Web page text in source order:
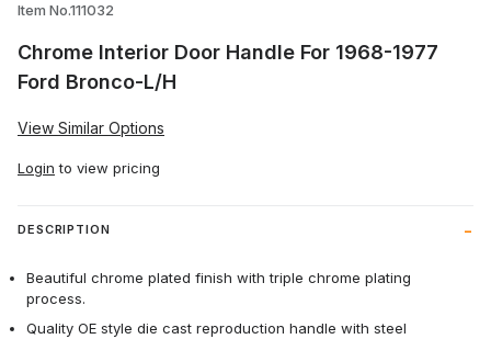
Item No.111032
Chrome Interior Door Handle For 1968-1977
Ford Bronco-L/H
View Similar Options
Login to view pricing
DESCRIPTION
Beautiful chrome plated finish with triple chrome plating
process.
Quality OE style die cast reproduction handle with steel